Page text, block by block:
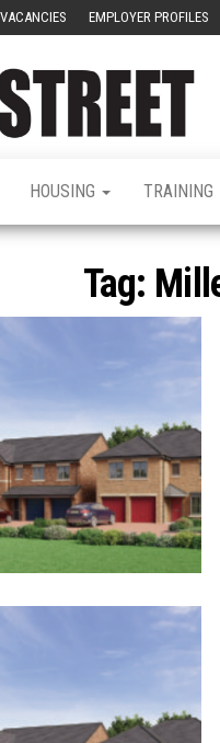
EMPLOYER PROFILES
HOUSING TRAINING
Tag: